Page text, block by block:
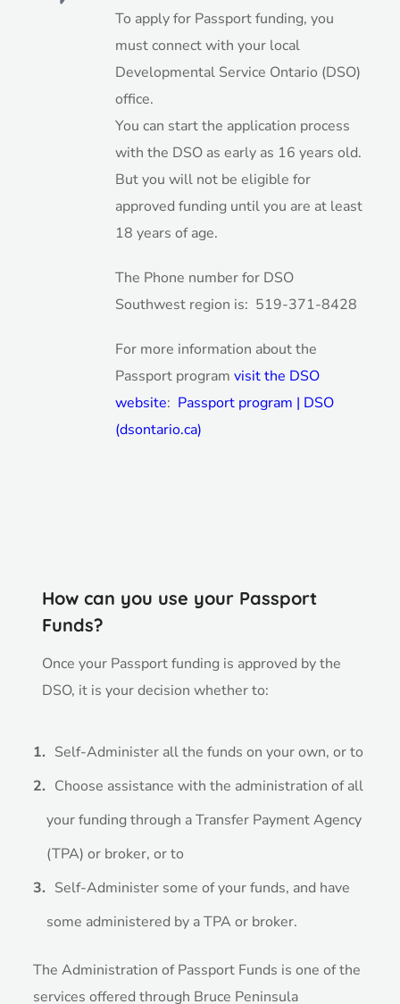
To apply for Passport funding, you
must connect with your local
Developmental Service Ontario (DSO)
office.
You can start the application process
with the DSO as early as 16 years old.
But you will not be eligible for
approved funding until you are at least
18 years of age.
The Phone number for DSO
Southwest region is: 519-371-8428
For more information about the
Passport programvisit the DSO
website: Passport program | DSO
(dsontario.ca)
How can you use your Passport
Funds?
Once your Passport funding is approved by the
DSO, it isyour decision whether to:
Self-Administer all the funds on your own, or to
Choose assistance with the administration of all
your funding through a Transfer Payment Agency
(TPA) or broker, or to
Self-Administer some of your funds, and have
some administered by a TPA or broker.
The Administration of Passport Funds is one of the
services offered through Bruce Peninsula